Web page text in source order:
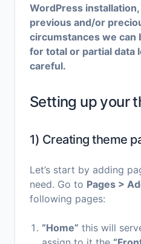
WordPress
previous and/or
circumstances we can
for total or partial data
careful.
Setting up your
1) Creating theme
Let’s start by adding
need. Go to Pages >
following pages:
“Home” this will